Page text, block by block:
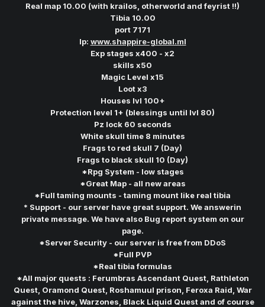
Real map 10.00 (with krailos, otherworld and feyrist !!)
Tibia 10.00
port 7171
Ip: www.shappire-global.ml
Exp stages x400 - x2
skills x50
Magic Level x15
Loot x3
Houses lvl 100+
Protection level 1+ (blessings until lvl 80)
Pz lock 60 seconds
White skull time 8 minutes
Frags to red skull 7 (Day)
Frags to black skull 10 (Day)
*Rpg System - low stages
*Great Map - all new areas
*Full taming mounts - taming mount like real tibia
* Support - our server have great support. We answerin
private message. We have also Bug report system on our
page.
*Server Security - our server is free from DDoS
*Full PVP
*Real tibia formulas
*All major quests : Ferumbras Ascendant Quest, Rathleton
Quest, Oramond Quest, Roshamuul prison, Feroxa Raid, War
against the hive, Warzones, Black Liquid Quest and of course